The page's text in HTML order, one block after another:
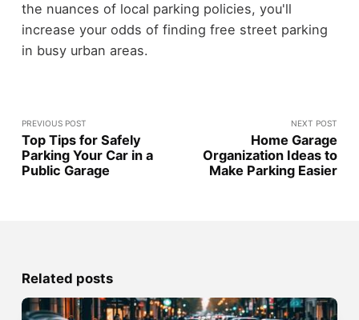
the nuances of local parking policies, you'll
increase your odds of finding free street parking
in busy urban areas.
PREVIOUS POST
Top Tips for Safely
Parking Your Car in a
Public Garage
NEXT POST
Home Garage
Organization Ideas to
Make Parking Easier
Related posts